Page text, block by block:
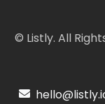
© Listly. All